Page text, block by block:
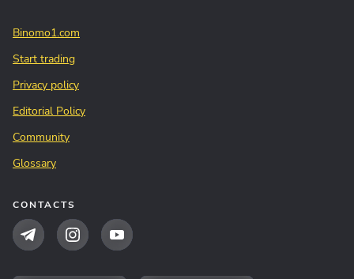
Binomo1.com
Start trading
Privacy policy
Editorial Policy
Community
Glossary
CONTACTS